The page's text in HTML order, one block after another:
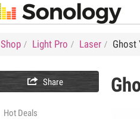
Shop Light Pro Laser Ghost
 Share
Hot Deals